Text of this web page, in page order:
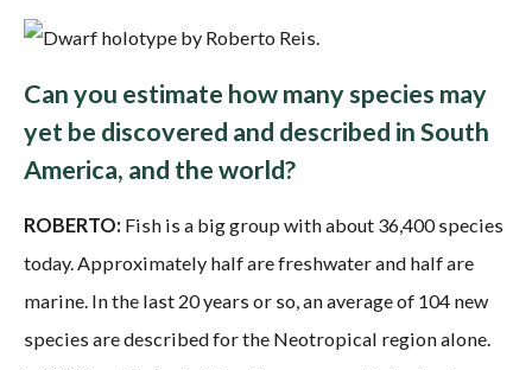
Can you estimate how many species may
yet be discovered and described in South
America, and the world?
ROBERTO: Fish is a big group with about 36,400 species
today. Approximately half are freshwater and half are
marine. In the last 20 years or so, an average of 104 new
species are described for the Neotropical region alone.